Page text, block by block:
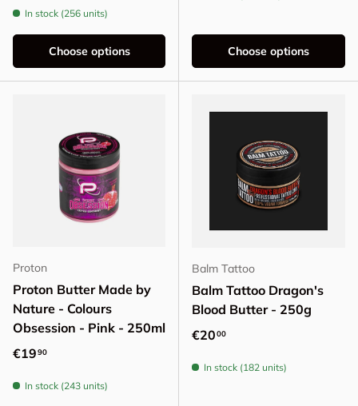
In stock (256 units)
Choose options Choose options
Proton
Proton Butter Made by
Nature - Colours
Obsession - Pink - 250ml
Regular price
€1990
In stock (243 units)
Balm Tattoo
Balm Tattoo Dragon's
Blood Butter - 250g
Regular price
€2000
In stock (182 units)